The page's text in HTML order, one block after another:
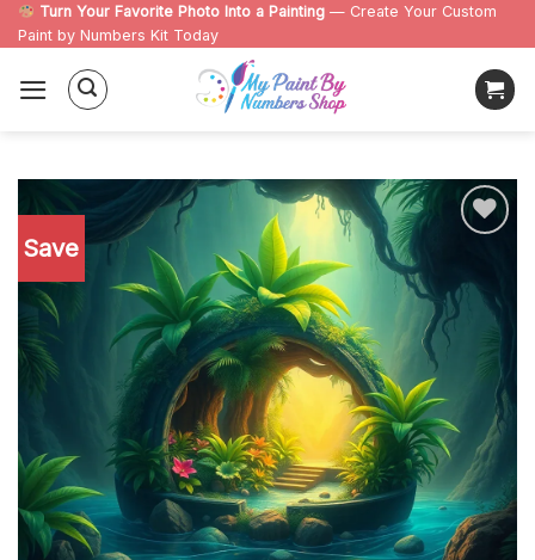
Skip
to
content
Turn Your Favorite Photo Into a Painting — Create Your Custom
Paint by Numbers Kit Today
Save
wishlist